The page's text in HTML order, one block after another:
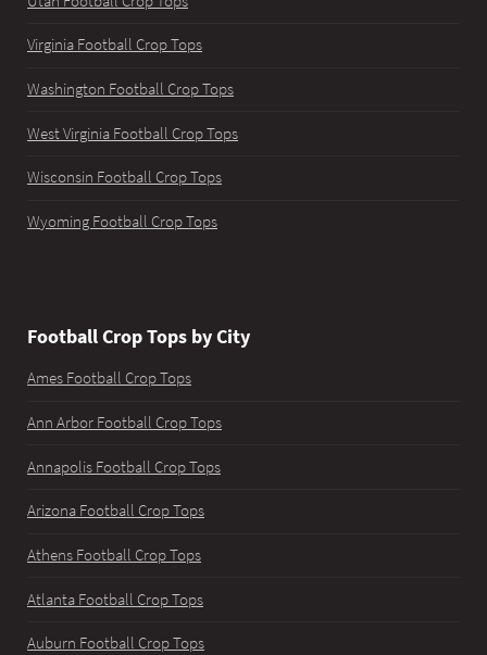
Virginia Football Crop Tops
Washington Football Crop Tops
West Virginia Football Crop Tops
Wisconsin Football Crop Tops
Wyoming Football Crop Tops
Football Crop Tops by City
Ames Football Crop Tops
Ann Arbor Football Crop Tops
Annapolis Football Crop Tops
Arizona Football Crop Tops
Athens Football Crop Tops
Atlanta Football Crop Tops
Auburn Football Crop Tops